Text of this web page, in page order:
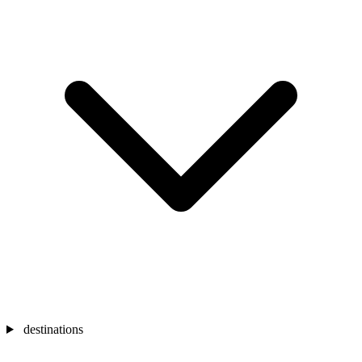
destinations